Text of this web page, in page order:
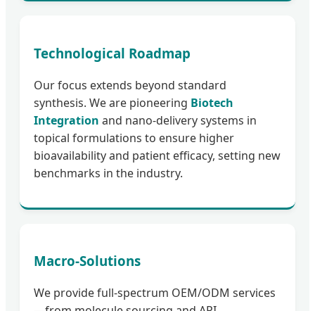
Technological Roadmap
Our focus extends beyond standard
synthesis. We are pioneering Biotech
Integration and nano-delivery systems in
topical formulations to ensure higher
bioavailability and patient efficacy, setting new
benchmarks in the industry.
Macro-Solutions
We provide full-spectrum OEM/ODM services